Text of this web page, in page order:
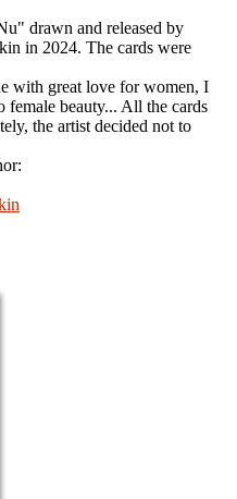
drawn and released by
in 2024. The cards were
with great love for women, I
beauty... All the cards
the artist decided not to